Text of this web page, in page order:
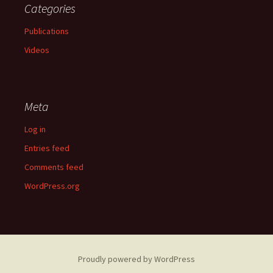
Categories
Publications
Videos
Meta
Log in
Entries feed
Comments feed
WordPress.org
Proudly powered by WordPress